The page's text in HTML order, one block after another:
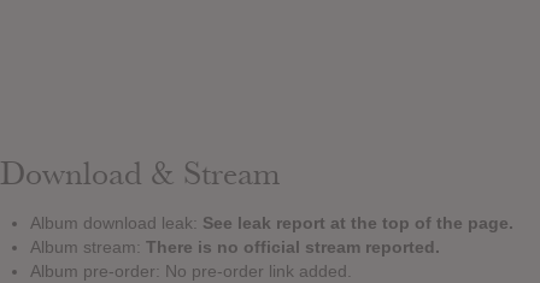
Download & Stream
Album download leak: See leak report at the top of the page.
Album stream: There is no official stream reported.
Album pre-order: No pre-order link added.